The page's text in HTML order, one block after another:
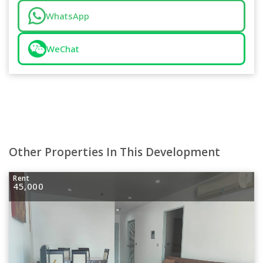
WhatsApp
WeChat
Other Properties In This Development
Rent
45,000